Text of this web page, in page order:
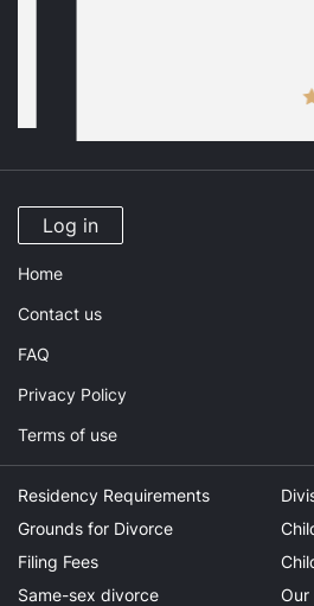
Log in
Home
Contact us
FAQ
Privacy Policy
Terms of use
Residency Requirements
Grounds for Divorce
Filing Fees
Same-sex divorce
Our